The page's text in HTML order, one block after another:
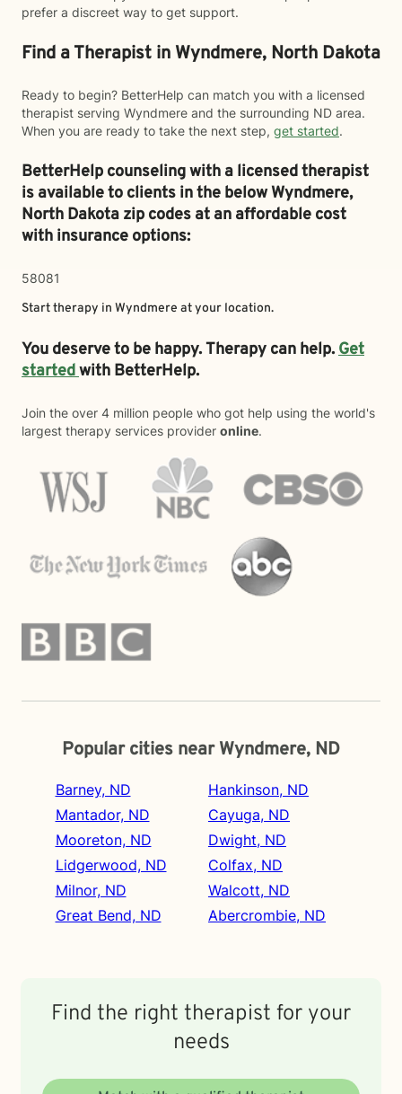
prefer a discreet way to get support.
Find a Therapist in Wyndmere, North Dakota
Ready to begin? BetterHelp can match you with a licensed
therapist serving Wyndmere and the surrounding ND area.
When you are ready to take the next step, get started.
BetterHelp counseling with a licensed therapist
is available to clients in the belowWyndmere,
North Dakota zip codes at an affordable cost
with insurance options:
58081
Start therapy in Wyndmere at your location.
You deserve to be happy. Therapy can help.Get
startedwith BetterHelp.
Join the over 4 million people who got help using the world's
largest therapy services provider online.
Popular cities near Wyndmere, ND
Barney, ND
Mantador, ND
Mooreton, ND
Lidgerwood, ND
Milnor, ND
Great Bend, ND
Hankinson, ND
Cayuga, ND
Dwight, ND
Colfax, ND
Walcott, ND
Abercrombie, ND
Find the right therapist for your
needs